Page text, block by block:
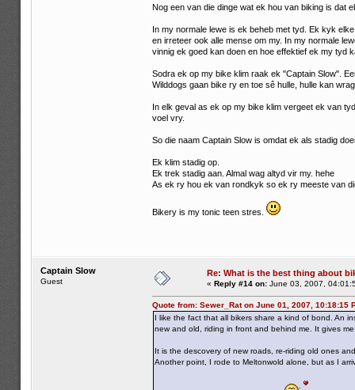
Nog een van die dinge wat ek hou van biking is dat
In my normale lewe is ek beheb met tyd. Ek kyk
en irreteer ook alle mense om my. In my normale
vinnig ek goed kan doen en hoe effektief ek my tyd
Sodra ek op my bike klim raak ek "Captain Slow".
Wilddogs gaan bike ry en toe sê hulle, hulle kan
In elk geval as ek op my bike klim vergeet ek van
voel vry.
So die naam Captain Slow is omdat ek als stadig
Ek klim stadig op.
Ek trek stadig aan. Almal wag altyd vir my. hehe
As ek ry hou ek van rondkyk so ek ry meeste van
Bikery is my tonic teen stres.
Captain Slow
Guest
Re: What is the best thing about
« Reply #14 on:June 03, 2007,
Quote from: Sewer_Rat on June 01, 2007, 10:18:15
I like the fact that all bikers share a kind of bond. An
new and old, riding in front and behind me. It gives
It is the descovery of new roads, re-riding old ones
Another point, I rode to Meltonwold alone, but as I